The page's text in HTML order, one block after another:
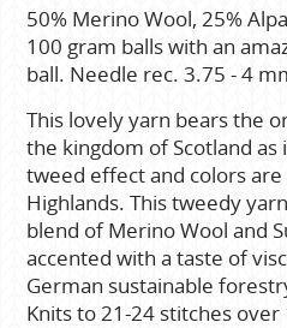
50% Merino Wool, 25%
100 gram balls with an
ball. Needle rec. 3.75 - 4
This lovely yarn bears the
the kingdom of Scotland
tweed effect and colors
Highlands. This tweedy
blend of Merino Wool and
accented with a taste of
German sustainable
Knits to 21-24 stitches over